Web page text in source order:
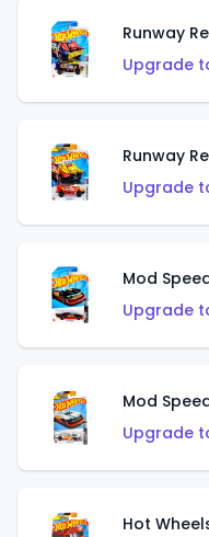
Runway
Upgrade
Runway
Upgrade
Mod
Upgrade
Mod
Upgrade
Hot